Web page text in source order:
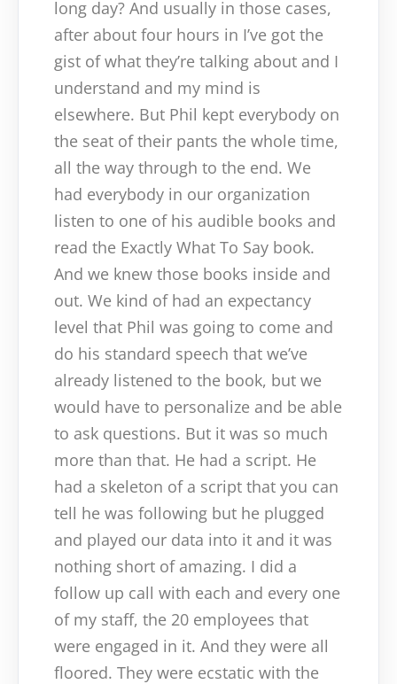
long day? And usually in those cases,
after about four hours in I’ve got the
gist of what they’re talking about and I
understand and my mind is
elsewhere. But Phil kept everybody on
the seat of their pants the whole time,
all the way through to the end. We
had everybody in our organization
listen to one of his audible books and
read the Exactly What To Say book.
And we knew those books inside and
out. We kind of had an expectancy
level that Phil was going to come and
do his standard speech that we’ve
already listened to the book, but we
would have to personalize and be able
to ask questions. But it was so much
more than that. He had a script. He
had a skeleton of a script that you can
tell he was following but he plugged
and played our data into it and it was
nothing short of amazing. I did a
follow up call with each and every one
of my staff, the 20 employees that
were engaged in it. And they were all
floored. They were ecstatic with the